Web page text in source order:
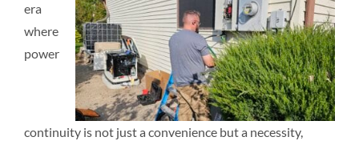
era
where
power
continuity is not just a convenience but a necessity,